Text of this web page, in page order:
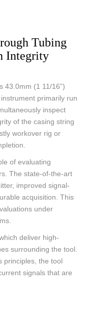
Tubing
Integrity
43.0mm (1 11/16”)
primarily run
inspect
of the casing string
workover rig or
of evaluating
The state-of-the-art
improved signal-
acquisition. This
under
deliver high-
surrounding the tool.
principles, the tool
signals that are